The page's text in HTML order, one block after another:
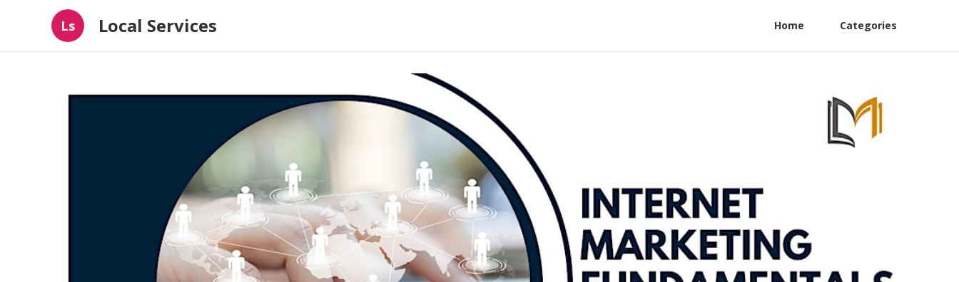
Ls Local Services Home Categories